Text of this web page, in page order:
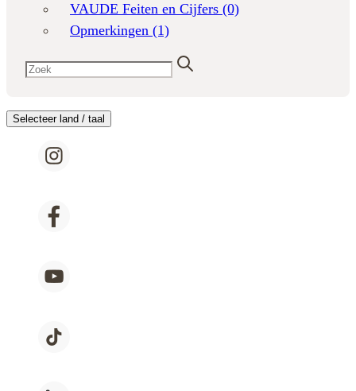
VAUDE Feiten en Cijfers (0)
Opmerkingen (1)
Selecteer land / taal